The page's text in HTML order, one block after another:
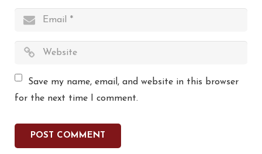
Save my name, email, and website in this browser
for the next time I comment.